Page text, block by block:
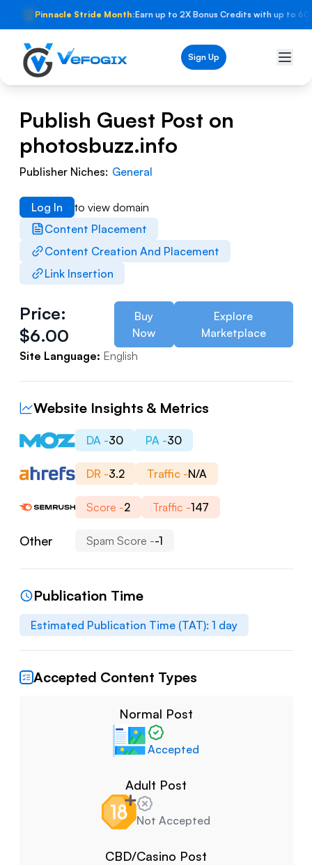
🏆Pinnacle Stride Month:Earn up to 2X Bonus Credits with up to
Sign Up
Publish Guest Post on
photosbuzz.info
Publisher Niches: General
Content Placement
Content Creation And Placement
Link Insertion
Log In to view domain
Price:
$6.00
Buy
Now
Explore
Marketplace
Site Language: English
Website Insights & Metrics
DA -30 PA -30
DR -3.2 Traffic -N/A
Score -2 Traffic -147
Other Spam Score --1
Publication Time
Estimated Publication Time (TAT): 1 day
Accepted Content Types
Normal Post
Accepted
Adult Post
Not Accepted
CBD/Casino Post